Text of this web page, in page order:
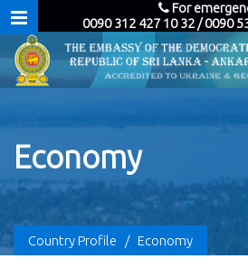
For
0090 312 427 10 32 / 0090
Economy
Country Profile / Economy